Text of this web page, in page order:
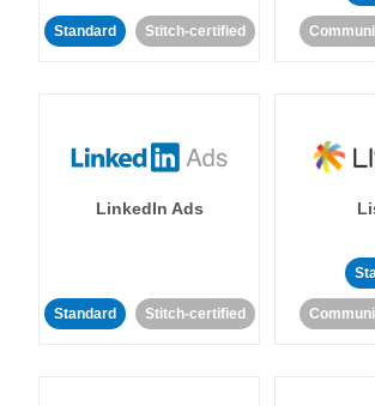
Standard Stitch-certified
LinkedIn Ads
Standard Stitch-certified